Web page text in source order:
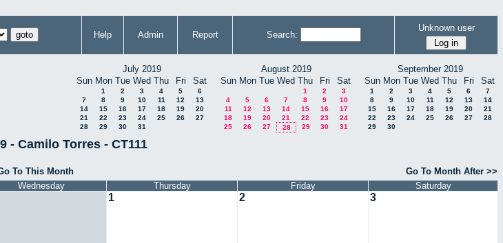
Help Admin Report Search:
Unknown user
July 2019
Sun Mon Tue Wed Thu Fri Sat
1 2 3 4 5
6
7
8 9 10 11 12
13
14
15 16 17 18 19
20
21
22 23 24 25 26
27
28
29 30 31
August 2019
Sun Mon Tue Wed Thu Fri Sat
1 2
3
4
5 6 7 8 9
10
11
12 13 14 15 16
17
18
19 20 21 22 23
24
25
26 27 28 29 30 31
September 2019
Sun Mon Tue Wed Thu Fri Sat
1 2 3 4 5 6
7
8
9 10 11 12 13
14
15
16 17 18 19 20
21
22
23 24 25 26 27
28
29
30
- Camilo Torres - CT111
To This Month
Go To Month After >>
Wednesday Thursday Friday Saturday
1 2 3